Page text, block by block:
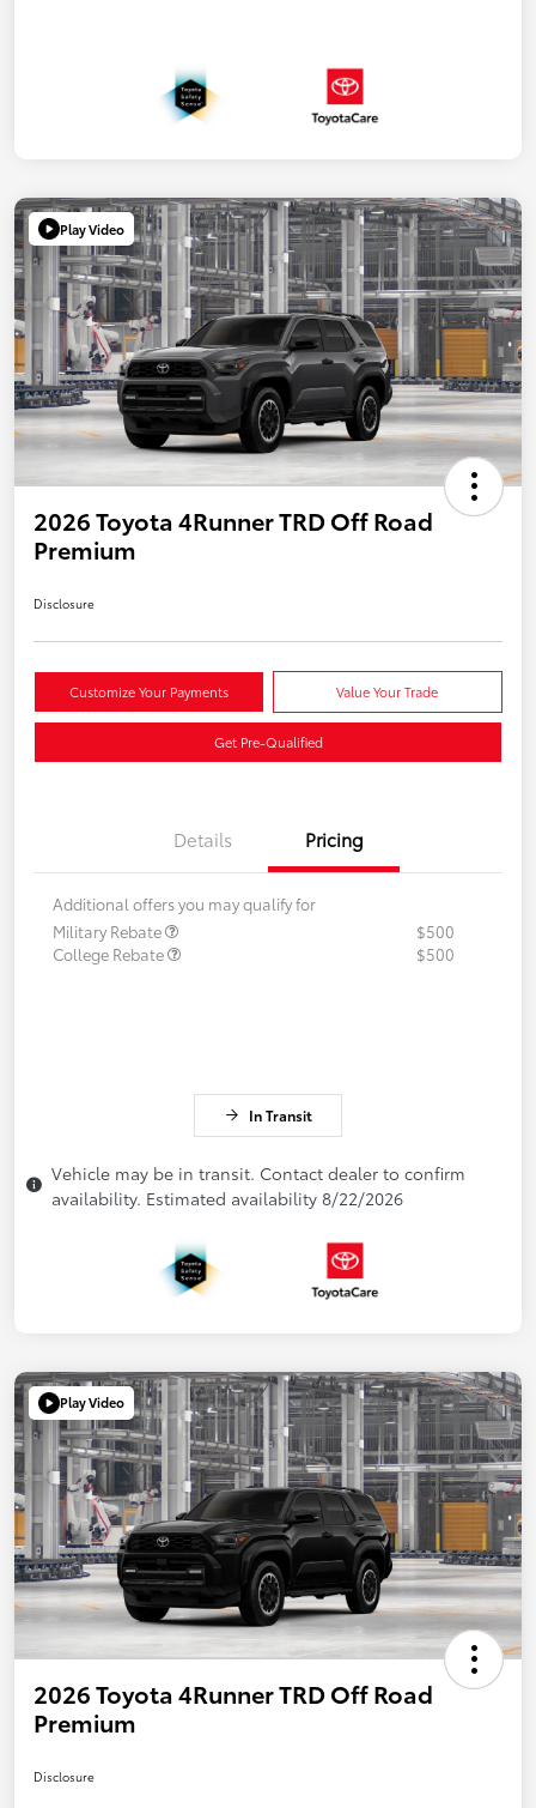
Play Video
2026 Toyota 4Runner TRD Off Road
Premium
Disclosure
Customize Your Payments Value Your Trade
Get Pre-Qualified
Details Pricing
Additional offers you may qualify for
Military Rebate
$500
College Rebate
$500
In Transit
Vehicle may be in transit. Contact dealer to confirm
availability. Estimated availability 8/22/2026
Play Video
2026 Toyota 4Runner TRD Off Road
Premium
Disclosure